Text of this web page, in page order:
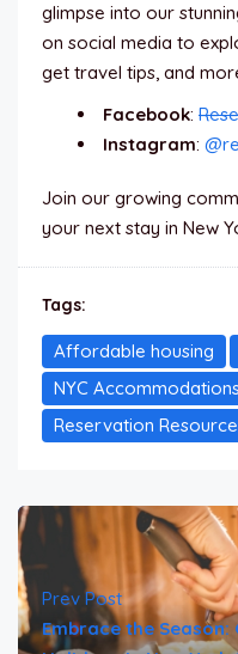
glimpse into our
on social media to
get travel tips, and
Facebook:
Instagram:
Join our growing
your next stay in New
Tags:
Affordable housing
NYC
Reservation
Prev Post
Embrace the